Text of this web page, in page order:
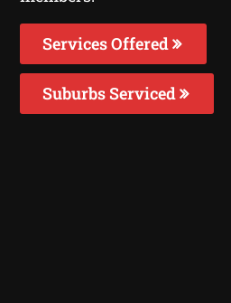
Services Offered
Suburbs Serviced